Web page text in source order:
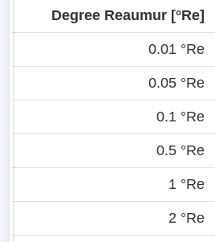
Degree Reaumur [°Re]
0.01 °Re
0.05 °Re
0.1 °Re
0.5 °Re
1 °Re
2 °Re